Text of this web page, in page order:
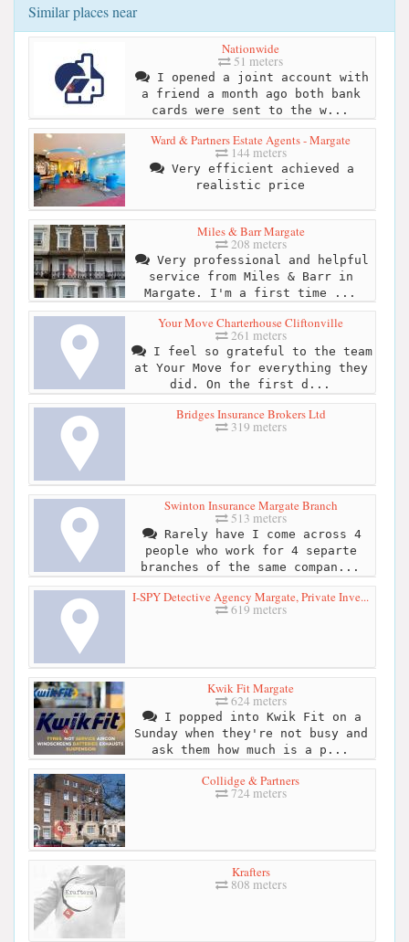
Similar places near
Nationwide
51 meters
I opened a joint account with
a friend a month ago both bank
cards were sent to the w...
Ward & Partners Estate Agents - Margate
144 meters
Very efficient achieved a
realistic price
Miles & Barr Margate
208 meters
Very professional and helpful
service from Miles & Barr in
Margate. I'm a first time ...
Your Move Charterhouse Cliftonville
261 meters
I feel so grateful to the team
at Your Move for everything they
did. On the first d...
Bridges Insurance Brokers Ltd
319 meters
Swinton Insurance Margate Branch
513 meters
Rarely have I come across 4
people who work for 4 separte
branches of the same compan...
I-SPY Detective Agency Margate, Private Inve...
619 meters
Kwik Fit Margate
624 meters
I popped into Kwik Fit on a
Sunday when they're not busy and
ask them how much is a p...
Collidge & Partners
724 meters
Krafters
808 meters